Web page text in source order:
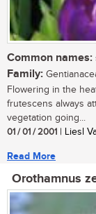
Common names:
Family:
Flowering in the
frutescens always
vegetation going...
01 / 01 / 2001 | Liesl
Read More
Orothamnus